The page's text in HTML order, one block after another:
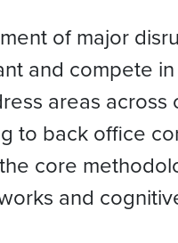
of major
and compete
areas
to back office
core
and